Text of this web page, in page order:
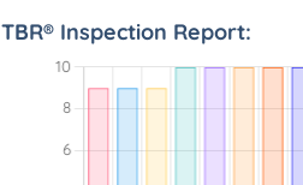
TBR® Inspection Report: